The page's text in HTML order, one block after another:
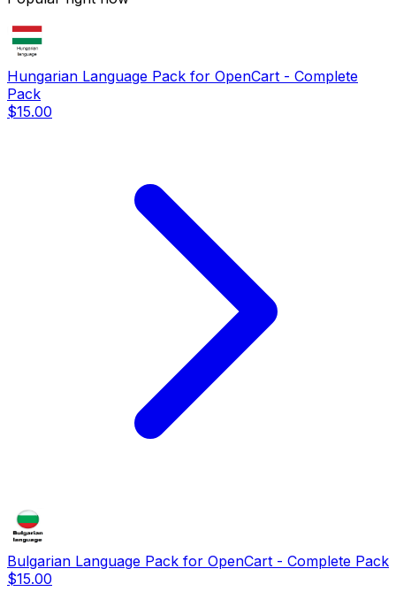
Hungarian Language Pack for OpenCart - Complete
Pack
$15.00
Bulgarian Language Pack for OpenCart - Complete Pack
$15.00